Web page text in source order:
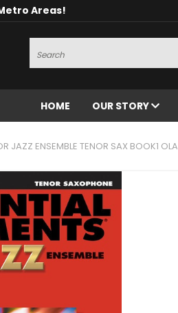
Areas!
Search
HOME OUR STORY
JAZZ ENSEMBLE TENOR SAX BOOK1 OLA